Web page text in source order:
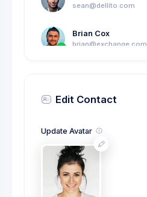
sean@dellito.com
Brian Cox
brian@exchange.com
Olivia Wild
olivia@corpmail.com
N
Neil Owen
Edit Contact
Update Avatar